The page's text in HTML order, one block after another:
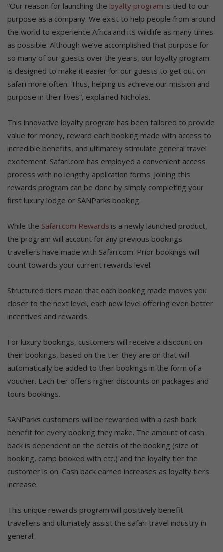
“Our reason for launching the loyalty program is tied to our
purpose as a company. We exist to help people from around
the world to experience Africa and its wildlife as many times
as possible. Although we’ve accomplished that purpose for
so many of our guests over the years, our loyalty program
is designed to make it easier for our guests to get out on
safari more often. Thus, helping us achieve our mission and
purpose in their lives”, explained Nicholas.
This innovative loyalty program has been tailored to provide
value for money, reward each booking made with access to
incredible benefits, and ultimately stimulate general travel
excitement. Safari.com has employed a convenient access
process with no lengthy application forms. Joining this
rewards program can be done by simply completing your
first luxury lodge or SANParks booking.
While the Safari.com Rewards is a newly launched product,
the program will account for any previous bookings
travellers have made with Safari.com. Prior bookings will
count towards your current rewards level.
Structured tiers mean that each booking made moves you
closer to the next level, each new level offering even better
incentives and rewards.
For luxury bookings, customers will receive a discount on
their bookings, based on the tier they are on that will
automatically be added to their bookings in the form of a
voucher. Each tier offers higher discounts on packages and
tours bookings.
SANParks customers will be rewarded with a cash back
benefit for every booking they make. The amount of cash
back is dependent on the details of the booking (size of
booking, camp booked with etc.) and the loyalty tier the
customer is on. Cash back earned increases as loyalty tiers
increase.
This unique rewards program will positively benefit
travellers and ultimately assist the safari travel industry in
general.